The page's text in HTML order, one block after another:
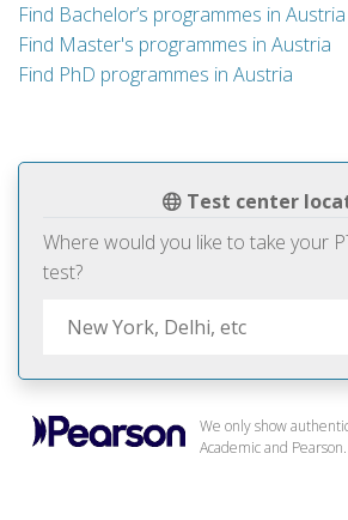
Test center
Where would you like to take your
test?
We only show
Academic and Pearson.
Find Bachelor’s programmes in Austria
Find Master's programmes in Austria
Find PhD programmes in Austria